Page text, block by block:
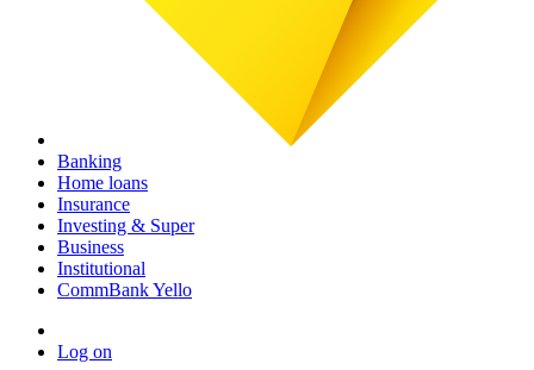
Banking
Home loans
Insurance
Investing & Super
Business
Institutional
CommBank Yello
Log on